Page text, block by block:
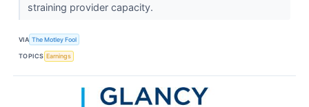
straining provider capacity.
VIA The Motley Fool
TOPICS Earnings